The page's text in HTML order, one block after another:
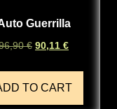
Guerrilla
€ 90,11 €
TO CART